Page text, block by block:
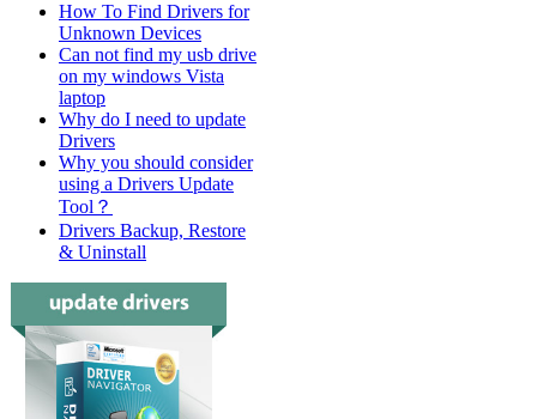
How To Find Drivers for
Unknown Devices
Can not find my usb drive
on my windows Vista
laptop
Why do I need to update
Drivers
Why you should consider
using a Drivers Update
Tool？
Drivers Backup, Restore
& Uninstall